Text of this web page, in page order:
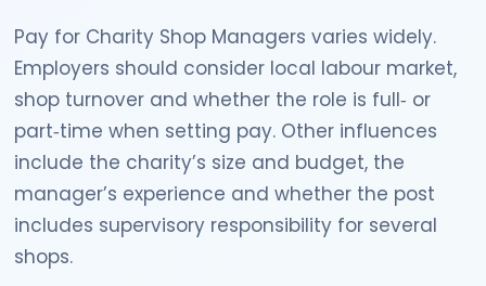
Pay for Charity Shop Managers varies widely.
Employers should consider local labour market,
shop turnover and whether the role is full‑ or
part‑time when setting pay. Other influences
include the charity’s size and budget, the
manager’s experience and whether the post
includes supervisory responsibility for several
shops.